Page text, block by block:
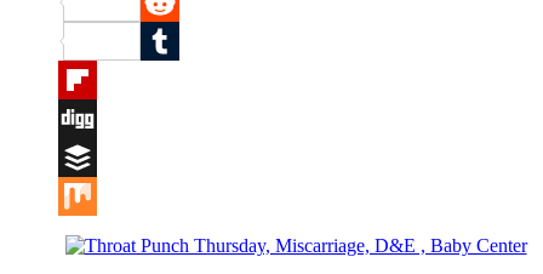
Reddit
Tumblr
Flipboard
Digg
Buffer
Mix